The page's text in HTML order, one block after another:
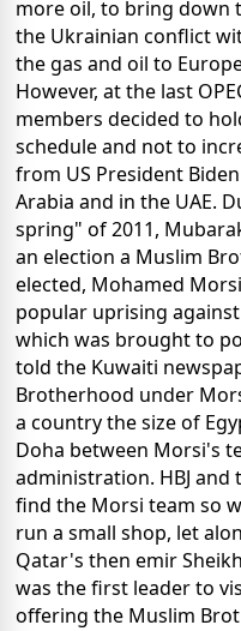
more oil, to bring down
the Ukrainian conflict
the gas and oil to
However, at the last
members decided to
schedule and not to
from US President
Arabia and in the UAE.
spring" of 2011,
an election a Muslim
elected, Mohamed
popular uprising
which was brought to
told the Kuwaiti
Brotherhood under
a country the size of
Doha between Morsi's
administration. HBJ and
find the Morsi team so
run a small shop, let
Qatar's then emir
was the first leader to
offering the Muslim